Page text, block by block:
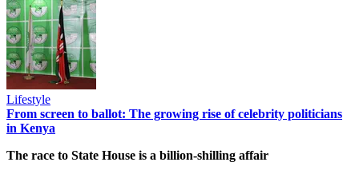
Lifestyle
From screen to ballot: The growing rise of celebrity politicians
in Kenya
The race to State House is a billion-shilling affair